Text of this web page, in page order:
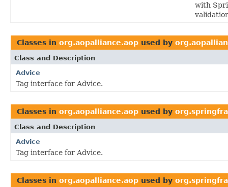
with
Classes in org.aopalliance.aop used by
Class and Description
Advice
Tag interface for Advice.
Classes in org.aopalliance.aop used by
Class and Description
Advice
Tag interface for Advice.
Classes in org.aopalliance.aop used by